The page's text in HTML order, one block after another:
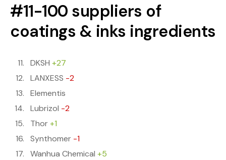
#11-100 suppliers of
coatings & inks ingredients
DKSH +27
LANXESS -2
Elementis
Lubrizol -2
Thor+1
Synthomer -1
Wanhua Chemical +5